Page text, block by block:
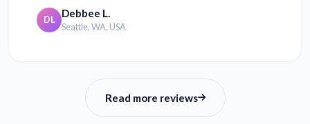
DL Debbee L.
Seattle, WA, USA
Read more reviews